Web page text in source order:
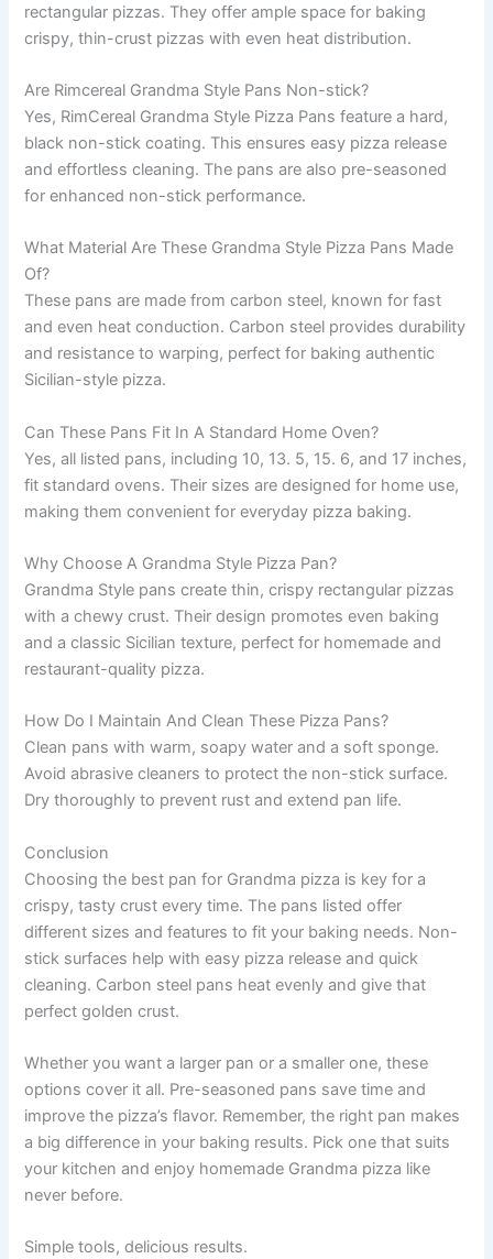
rectangular pizzas. They offer ample space for baking
crispy, thin-crust pizzas with even heat distribution.
Are Rimcereal Grandma Style Pans Non-stick?
Yes, RimCereal Grandma Style Pizza Pans feature a hard,
black non-stick coating. This ensures easy pizza release
and effortless cleaning. The pans are also pre-seasoned
for enhanced non-stick performance.
What Material Are These Grandma Style Pizza Pans Made
Of?
These pans are made from carbon steel, known for fast
and even heat conduction. Carbon steel provides durability
and resistance to warping, perfect for baking authentic
Sicilian-style pizza.
Can These Pans Fit In A Standard Home Oven?
Yes, all listed pans, including 10, 13. 5, 15. 6, and 17 inches,
fit standard ovens. Their sizes are designed for home use,
making them convenient for everyday pizza baking.
Why Choose A Grandma Style Pizza Pan?
Grandma Style pans create thin, crispy rectangular pizzas
with a chewy crust. Their design promotes even baking
and a classic Sicilian texture, perfect for homemade and
restaurant-quality pizza.
How Do I Maintain And Clean These Pizza Pans?
Clean pans with warm, soapy water and a soft sponge.
Avoid abrasive cleaners to protect the non-stick surface.
Dry thoroughly to prevent rust and extend pan life.
Conclusion
Choosing the best pan for Grandma pizza is key for a
crispy, tasty crust every time. The pans listed offer
different sizes and features to fit your baking needs. Non-
stick surfaces help with easy pizza release and quick
cleaning. Carbon steel pans heat evenly and give that
perfect golden crust.
Whether you want a larger pan or a smaller one, these
options cover it all. Pre-seasoned pans save time and
improve the pizza’s flavor. Remember, the right pan makes
a big difference in your baking results. Pick one that suits
your kitchen and enjoy homemade Grandma pizza like
never before.
Simple tools, delicious results.